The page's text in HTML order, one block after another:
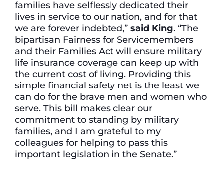
families have selflessly dedicated their
lives in service to our nation, and for that
we are forever indebted,” said King. “The
bipartisan Fairness for Servicemembers
and their Families Act will ensure military
life insurance coverage can keep up with
the current cost of living. Providing this
simple financial safety net is the least we
can do for the brave men and women who
serve. This bill makes clear our
commitment to standing by military
families, and I am grateful to my
colleagues for helping to pass this
important legislation in the Senate.”